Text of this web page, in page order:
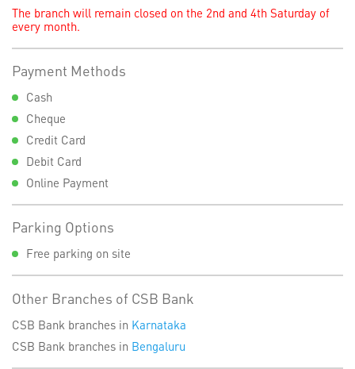
The branch will remain closed on the 2nd and 4th Saturday of
every month.
Payment Methods
Cash
Cheque
Credit Card
Debit Card
Online Payment
Parking Options
Free parking on site
Other Branches of CSB Bank
CSB Bank branches in Karnataka
CSB Bank branches in Bengaluru